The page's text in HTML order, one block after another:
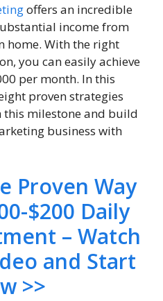
offers an incredible
income from
home. With the right
you can easily achieve
per month. In this
proven strategies
this milestone and build
business with
Proven Way
$200 Daily
– Watch
and Start
>>